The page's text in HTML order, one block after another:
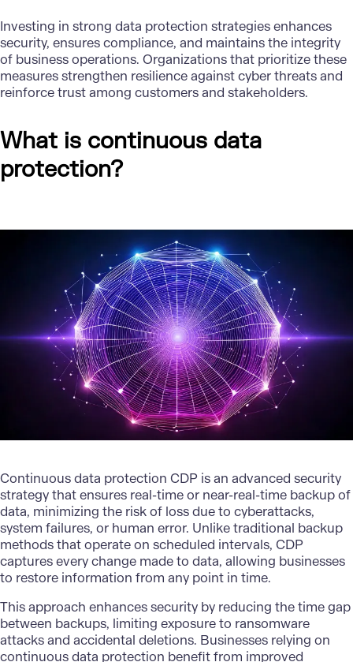
Investing in strong data protection strategies enhances
security, ensures compliance, and maintains the integrity
of business operations. Organizations that prioritize these
measures strengthen resilience against cyber threatsand
reinforce trust among customers and stakeholders.
What is continuous data
protection?
Continuous data protection CDP is an advanced security
strategy that ensures real-time or near-real-time backup of
data, minimizing the risk of loss due to cyberattacks,
system failures, or human error. Unlike traditional backup
methods that operate on scheduled intervals, CDP
captures every change made to data, allowing businesses
to restore information from any point in time.
This approach enhances security by reducing the time gap
between backups, limiting exposure to ransomware
attacks and accidental deletions. Businesses relying on
continuous data protection benefit from improved